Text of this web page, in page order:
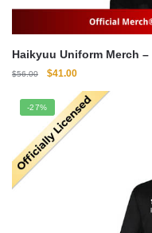
$56.00
Original
was:
$56.00.
$41.00Current
is:
$41.00.
-27%